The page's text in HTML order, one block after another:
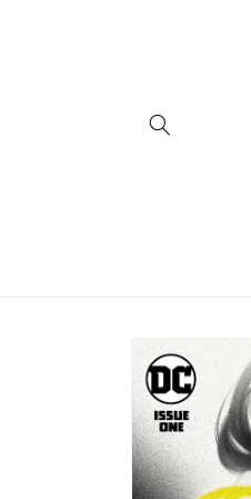
Skip to
product
information